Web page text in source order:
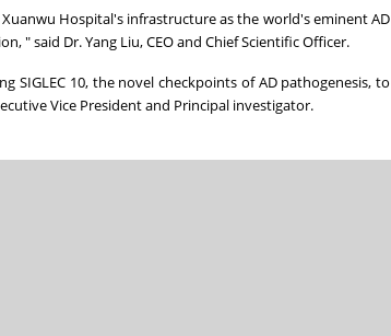
Hospital's infrastructure as the world's eminent AD
" said Dr. Yang Liu, CEO and Chief Scientific Officer.
10, the novel checkpoints of AD pathogenesis, to
Vice President and Principal investigator.